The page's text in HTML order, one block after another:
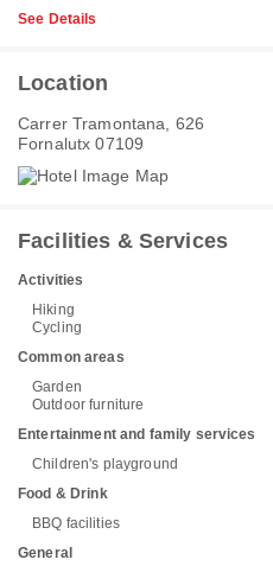
See Details
Location
Carrer Tramontana, 626
Fornalutx 07109
Facilities & Services
Activities
Hiking
Cycling
Common areas
Garden
Outdoor furniture
Entertainment and family services
Children's playground
Food & Drink
BBQ facilities
General